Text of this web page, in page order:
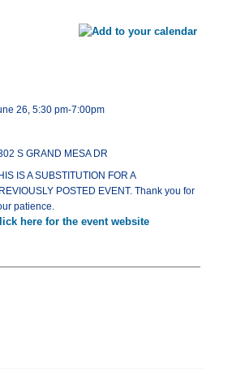
26, 5:30 pm-7:00pm
S GRAND MESA DR
IS A SUBSTITUTION FOR A
POSTED EVENT. Thank you for
patience.
here for the event website